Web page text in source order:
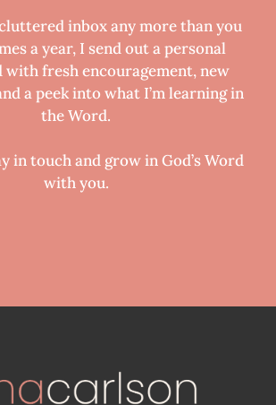
inbox any more than you
a year, I send out a personal
fresh encouragement, new
a peek into what I’m learning in
the Word.
in touch and grow in God’s Word
with you.